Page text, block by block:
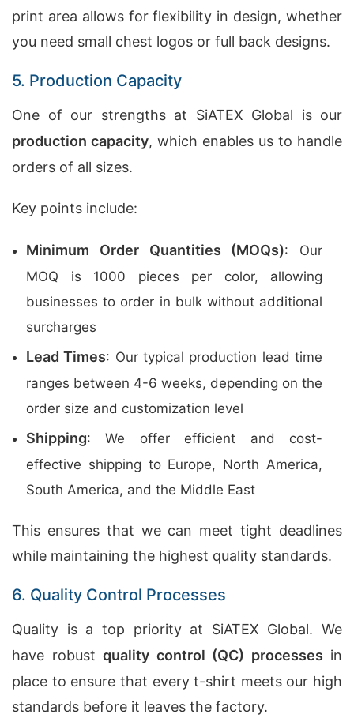
print area allows for flexibility in design, whether
you need small chest logos or full back designs.
5. Production Capacity
One of our strengths at SiATEX Global is our
production capacity, which enables us to handle
orders of all sizes.
Key points include:
Minimum Order Quantities (MOQs): Our
MOQ is 1000 pieces per color, allowing
businesses to order in bulk without additional
surcharges
Lead Times: Our typical production lead time
ranges between 4-6 weeks, depending on the
order size and customization level
Shipping: We offer efficient and cost-
effective shipping to Europe, North America,
South America, and the Middle East
This ensures that we can meet tight deadlines
while maintaining the highest quality standards.
6. Quality Control Processes
Quality is a top priority at SiATEX Global. We
have robust quality control (QC) processes in
place to ensure that every t-shirt meets our high
standards before it leaves the factory.